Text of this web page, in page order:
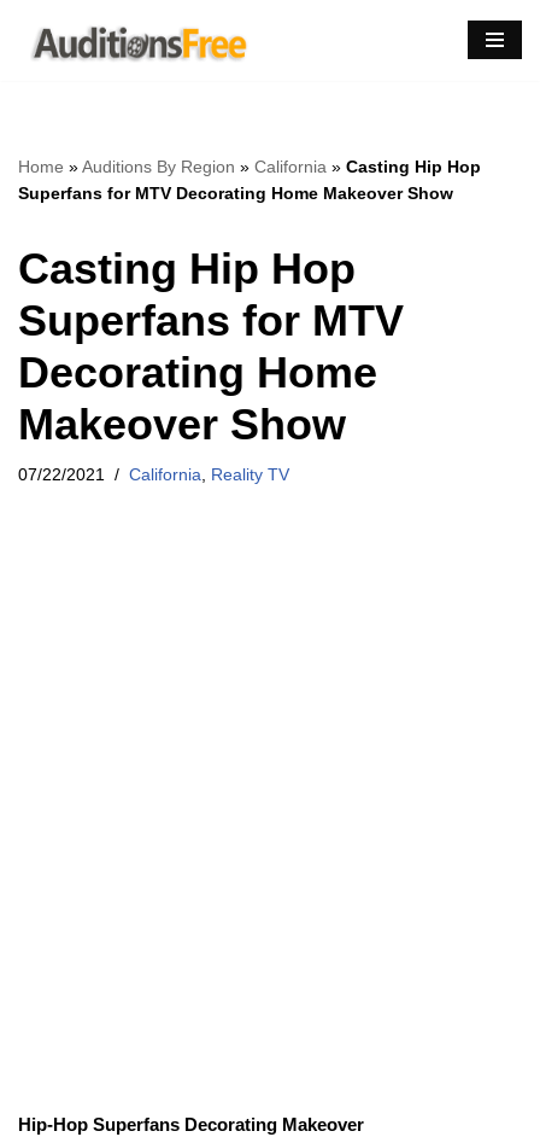
Skip
Home »Auditions By Region » California » Casting Hip Hop
Superfans for MTV Decorating Home Makeover Show
Casting Hip Hop
Superfans for MTV
Decorating Home
Makeover Show
07/22/2021 California Reality TV
Hip-Hop Superfans Decorating Makeover